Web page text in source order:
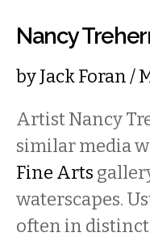
Nancy
byJack Foran/
Artist Nancy
similar media
Fine Arts
waterscapes.
often in distinct